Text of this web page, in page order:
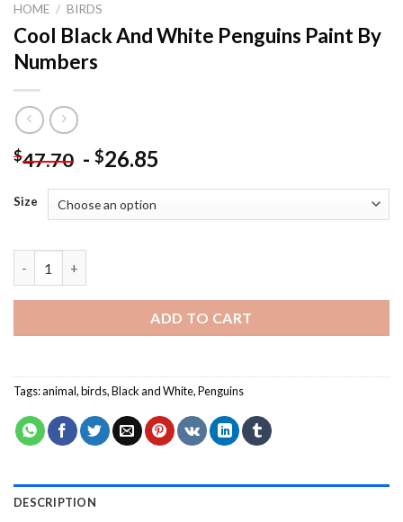
HOME / BIRDS
Cool Black And White Penguins Paint By
Numbers
$47.70 - $26.85
Size
ADD TO CART
Tags:animal,birds,Black and White,Penguins
DESCRIPTION